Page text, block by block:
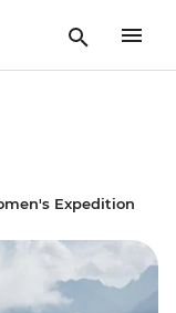
Expedition